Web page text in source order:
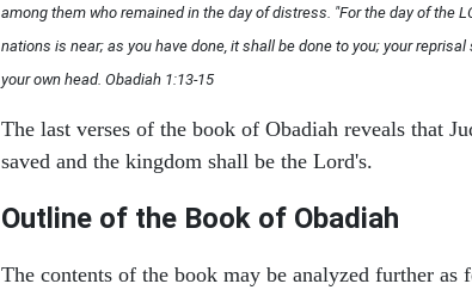
among them who remained in the day of distress. "For the day of the
nations is near; as you have done, it shall be done to you; your
your own head. Obadiah 1:13-15
The last verses of the book of Obadiah reveals that
saved and the kingdom shall be the Lord's.
Outline of the Book of Obadiah
The contents of the book may be analyzed further as